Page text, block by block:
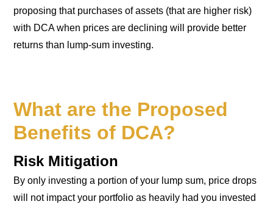
proposing that purchases of assets (that are higher risk)
with DCA when prices are declining will provide better
returns than lump-sum investing.
What are the Proposed
Benefits of DCA?
Risk Mitigation
By only investing a portion of your lump sum, price drops
will not impact your portfolio as heavily had you invested